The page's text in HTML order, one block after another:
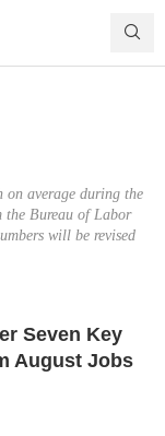
on average during the
the Bureau of Labor
will be revised
Seven Key
August Jobs